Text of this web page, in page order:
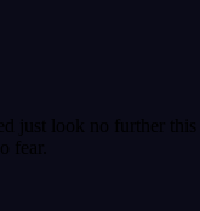
just look no further this
fear.